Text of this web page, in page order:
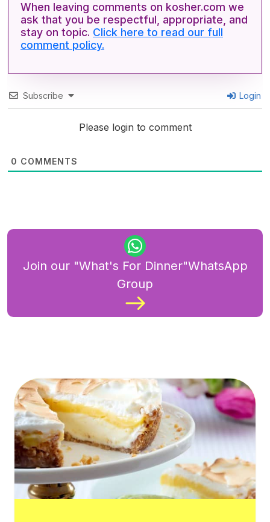
When leaving comments on kosher.com we
ask that you be respectful, appropriate, and
stay on topic. Click here to read our full
comment policy.
Subscribe Login
Please login to comment
0 COMMENTS
Join our "What's For Dinner"WhatsApp
Group